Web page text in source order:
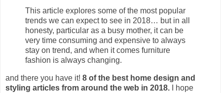
This article explores some of the most popular
trends we can expect to see in 2018… but in all
honesty, particular as a busy mother, it can be
very time consuming and expensive to always
stay on trend, and when it comes furniture
fashion is always changing.
and there you have it! 8 of the best home design and
styling articles from around the web in 2018.
I hope